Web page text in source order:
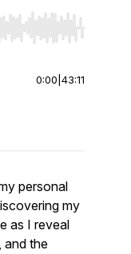
start or end. Hold
0:00 43:11
personal
my
as I reveal
and the